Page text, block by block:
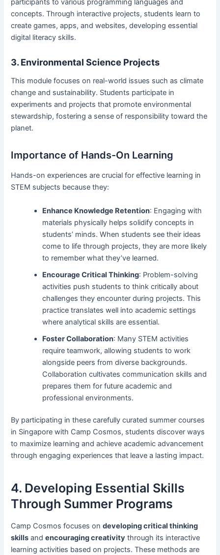
participants to various programming languages and
concepts. Through interactive projects, students learn to
create games, apps, and websites, developing essential
digital literacy skills.
3. Environmental Science Projects
This module focuses on real-world issues such as climate
change and sustainability. Students participate in
experiments and projects that promote environmental
stewardship, fostering a sense of responsibility toward the
planet.
Importance of Hands-On Learning
Hands-on experiences are crucial for effective learning in
STEM subjects because they:
Enhance Knowledge Retention: Engaging with
materials physically helps solidify concepts in
students’ minds. When students see their ideas
come to life through projects, they are more likely
to remember what they’ve learned.
Encourage Critical Thinking: Problem-solving
activities push students to think critically about
challenges they encounter during projects. This
practice translates well into academic settings
where analytical skills are essential.
Foster Collaboration: Many STEM activities
require teamwork, allowing students to work
alongside peers from diverse backgrounds.
Collaboration cultivates communication skills and
prepares them for future academic and
professional environments.
By participating in these carefully curated summer courses
in Singapore with Camp Cosmos, students discover ways
to maximize learning and achieve academic advancement
through engaging experiences that leave a lasting impact.
4. Developing Essential Skills
Through Summer Programs
Camp Cosmos focuses ondeveloping critical thinking
skills andencouraging creativity through its interactive
learning activities based on projects. These methods are